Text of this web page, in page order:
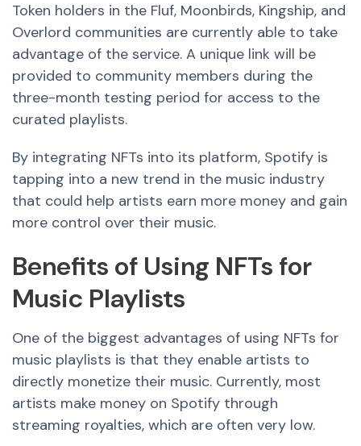
Token holders in the Fluf, Moonbirds, Kingship, and
Overlord communities are currently able to take
advantage of the service. A unique link will be
provided to community members during the
three-month testing period for access to the
curated playlists.
By integrating NFTs into its platform, Spotify is
tapping into a new trend in the music industry
that could help artists earn more money and gain
more control over their music.
Benefits of Using NFTs for
Music Playlists
One of the biggest advantages of using NFTs for
music playlists is that they enable artists to
directly monetize their music. Currently, most
artists make money on Spotify through
streaming royalties, which are often very low.